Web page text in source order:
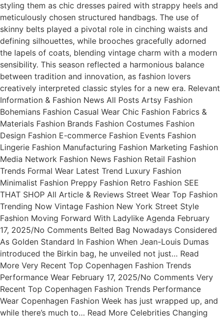
styling them as chic dresses paired with strappy heels and
meticulously chosen structured handbags. The use of
skinny belts played a pivotal role in cinching waists and
defining silhouettes, while brooches gracefully adorned
the lapels of coats, blending vintage charm with a modern
sensibility. This season reflected a harmonious balance
between tradition and innovation, as fashion lovers
creatively interpreted classic styles for a new era. Relevant
Information & Fashion News All Posts Artsy Fashion
Bohemians Fashion Casual Wear Chic Fashion Fabrics &
Materials Fashion Brands Fashion Costumes Fashion
Design Fashion E-commerce Fashion Events Fashion
Lingerie Fashion Manufacturing Fashion Marketing Fashion
Media Network Fashion News Fashion Retail Fashion
Trends Formal Wear Latest Trend Luxury Fashion
Minimalist Fashion Preppy Fashion Retro Fashion SEE
THAT SHOP All Article & Reviews Street Wear Top Fashion
Trending Now Vintage Fashion New York Street Style
Fashion Moving Forward With Ladylike Agenda February
17, 2025/No Comments Belted Bag Nowadays Considered
As Golden Standard In Fashion When Jean-Louis Dumas
introduced the Birkin bag, he unveiled not just… Read
More Very Recent Top Copenhagen Fashion Trends
Performance Wear February 17, 2025/No Comments Very
Recent Top Copenhagen Fashion Trends Performance
Wear Copenhagen Fashion Week has just wrapped up, and
while there’s much to… Read More Celebrities Changing